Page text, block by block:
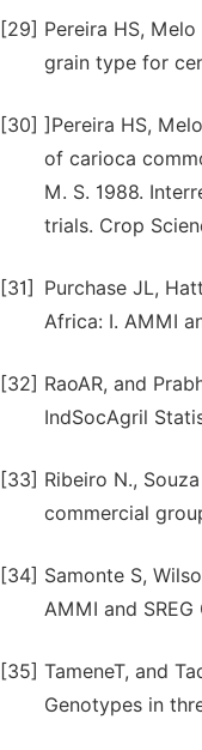
[29] Pereira HS,
grain type for
[30] ]Pereira HS,
of carioca
M. S. 1988.
trials. Crop
[31]
Purchase JL,
Africa: I. AMMI
[32] RaoAR, and
IndSocAgril
[33] Ribeiro N.,
commercial
[34] Samonte S,
AMMI and
[35] TameneT, and
Genotypes in